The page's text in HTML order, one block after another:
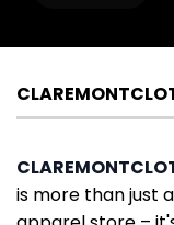
is more than just